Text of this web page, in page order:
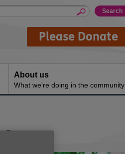
Please Donate
About us
What we're doing in the community